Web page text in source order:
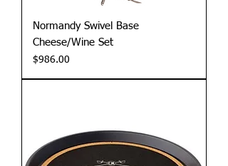
Normandy Swivel Base
Cheese/Wine Set
Price
$986.00